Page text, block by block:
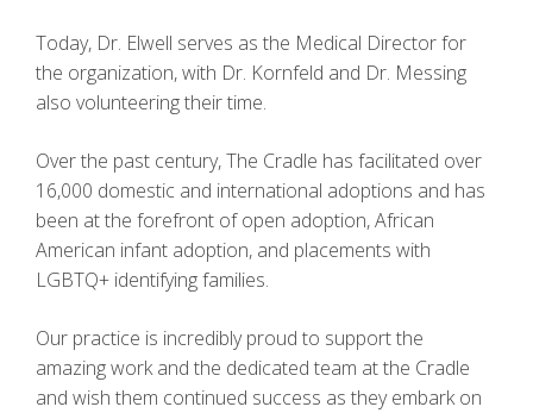
Today, Dr. Elwell serves as the Medical Director for
the organization, with Dr. Kornfeld and Dr. Messing
also volunteering their time.
Over the past century, The Cradle has facilitated over
16,000 domestic and international adoptions and has
been at the forefront of open adoption, African
American infant adoption, and placements with
LGBTQ+ identifying families.
Our practice is incredibly proud to support the
amazing work and the dedicated team at the Cradle
and wish them continued success as they embark on